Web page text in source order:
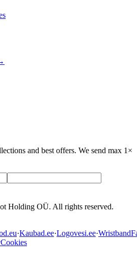
and best offers. We send max 1×
Holding OÜ. All rights reserved.
·Kaubad.ee·Logovesi.ee·
Cookies